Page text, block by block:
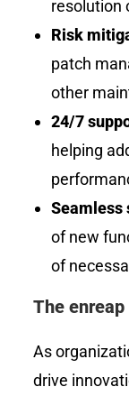
resolution
Risk
patch
other
24/7
helping
of new
of
The
As
drive